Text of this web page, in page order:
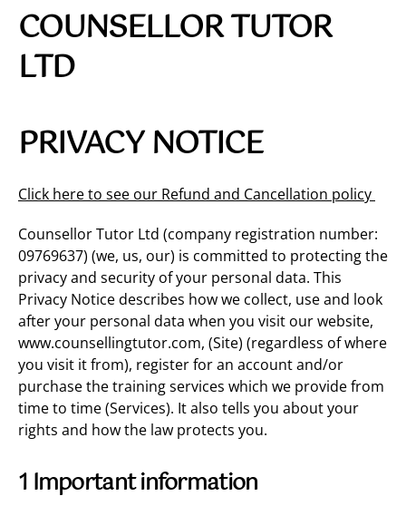
COUNSELLOR TUTOR
LTD
PRIVACY NOTICE
Click here to see our Refund and Cancellation policy
Counsellor Tutor Ltd (company registration number:
09769637) (we, us, our) is committed to protecting the
privacy and security of your personal data. This
Privacy Notice describes how we collect, use and look
after your personal data when you visit our website,
www.counsellingtutor.com, (Site) (regardless of where
you visit it from), register for an account and/or
purchase the training services which we provide from
time to time (Services). It also tells you about your
rights and how the law protects you.
1 Important information